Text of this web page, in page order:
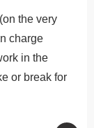
the very
charge
in the
or break for